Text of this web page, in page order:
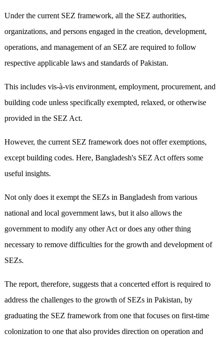
Under the current SEZ framework, all the SEZ authorities,
organizations, and persons engaged in the creation, development,
operations, and management of an SEZ are required to follow
respective applicable laws and standards of Pakistan.
This includes vis-à-vis environment, employment, procurement, and
building code unless specifically exempted, relaxed, or otherwise
provided in the SEZ Act.
However, the current SEZ framework does not offer exemptions,
except building codes. Here, Bangladesh's SEZ Act offers some
useful insights.
Not only does it exempt the SEZs in Bangladesh from various
national and local government laws, but it also allows the
government to modify any other Act or does any other thing
necessary to remove difficulties for the growth and development of
SEZs.
The report, therefore, suggests that a concerted effort is required to
address the challenges to the growth of SEZs in Pakistan, by
graduating the SEZ framework from one that focuses on first-time
colonization to one that also provides direction on operation and